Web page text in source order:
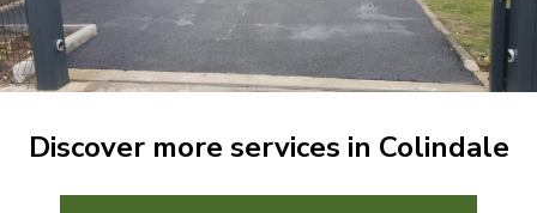
Discover more services in Colindale